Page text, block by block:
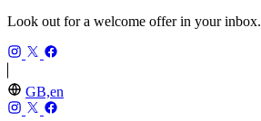
Look out for a welcome offer in your inbox.
GB,en